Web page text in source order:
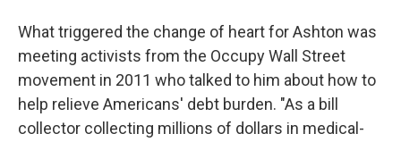
What triggered the change of heart for Ashton was
meeting activists from the Occupy Wall Street
movement in 2011 who talked to him about how to
help relieve Americans' debt burden. "As a bill
collector collecting millions of dollars in medical-